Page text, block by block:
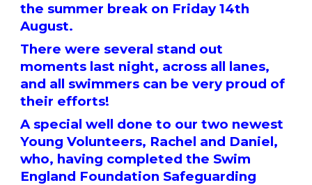
the summer break on Friday 14th
August.
There were several stand out
moments last night, across all lanes,
and all swimmers can be very proud of
their efforts!
A special well done to our two newest
Young Volunteers, Rachel and Daniel,
who, having completed the Swim
England Foundation Safeguarding